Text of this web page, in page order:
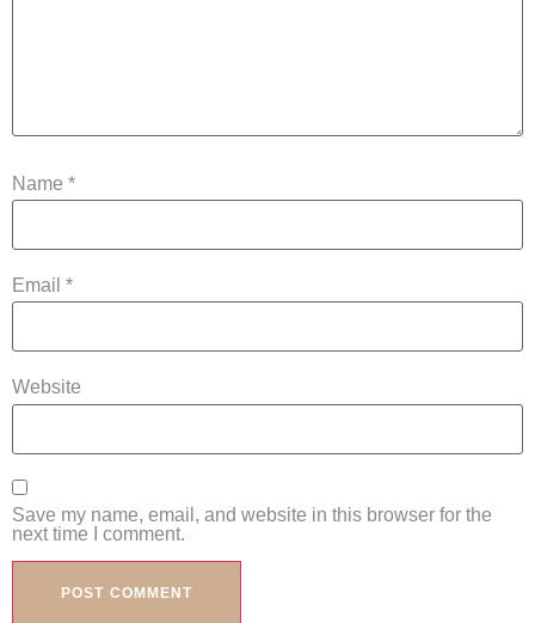
Name *
Email *
Website
Save my name, email, and website in this browser for the
next time I comment.